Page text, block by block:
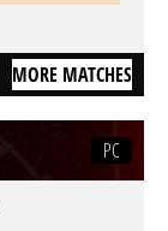
MORE MATCHES
PC